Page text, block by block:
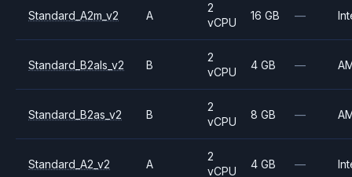
Standard_A2m_v2 A
2
vCPU
16 GB —
Standard_B2als_v2 B
2
vCPU
4 GB —
Standard_B2as_v2 B
2
vCPU
8 GB —
Standard_A2_v2 A
2
vCPU
4 GB —